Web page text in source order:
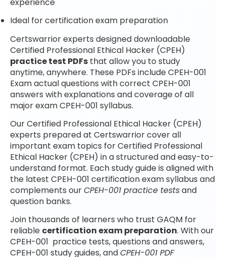
Ideal for certification exam preparation
Certswarrior experts designed downloadable
Certified Professional Ethical Hacker (CPEH)
practice test PDFs that allow you to study
anytime, anywhere. These PDFs include CPEH-001
Exam actual questions with correct CPEH-001
answers with explanations and coverage of all
major exam CPEH-001 syllabus.
Our Certified Professional Ethical Hacker (CPEH)
experts prepared at Certswarrior cover all
important exam topics for Certified Professional
Ethical Hacker (CPEH) in a structured and easy-to-
understand format. Each study guide is aligned with
the latest CPEH-001 certification exam syllabus and
complements ourCPEH-001 practice testsand
question banks.
Join thousands of learners who trust GAQM for
reliable certification exam preparation. With our
CPEH-001 practice tests, questions and answers,
CPEH-001 study guides, andCPEH-001 PDF